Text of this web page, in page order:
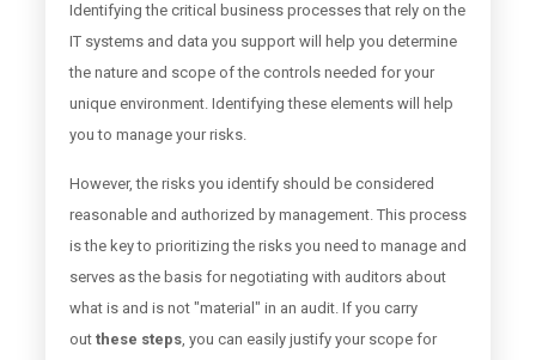
Identifying the critical business processes that rely on the
IT systems and data you support will help you determine
the nature and scope of the controls needed for your
unique environment. Identifying these elements will help
you to manage your risks.
However, the risks you identify should be considered
reasonable and authorized by management. This process
is the key to prioritizing the risks you need to manage and
serves as the basis for negotiating with auditors about
what is and is not "material" in an audit. If you carry
out these steps, you can easily justify your scope for